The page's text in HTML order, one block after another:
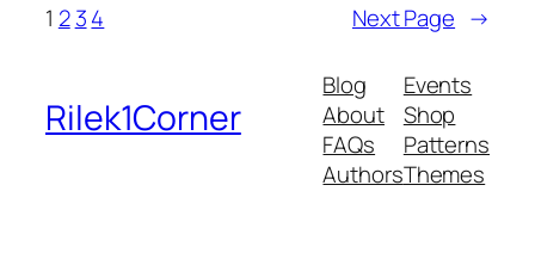
1 2 34 Next Page →
Rilek1Corner
Blog
About
FAQs
Authors
Events
Shop
Patterns
Themes